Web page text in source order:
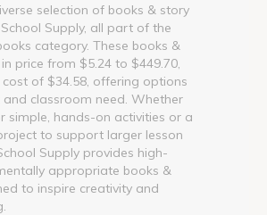
selection of books & story
Supply, all part of the
category. These books &
price from $5.24 to $449.70,
of $34.58, offering options
classroom need. Whether
simple, hands-on activities or a
to support larger lesson
Supply provides high-
appropriate books &
to inspire creativity and